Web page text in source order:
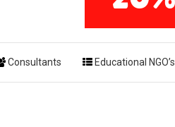
Consultants Educational NGO’s